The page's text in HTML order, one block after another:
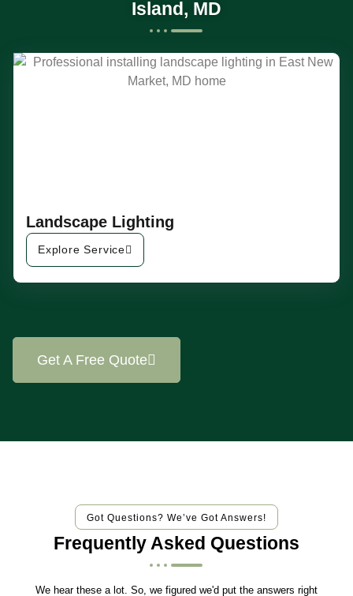
Island, MD
Landscape Lighting
Explore Service
Get A Free Quote
Got Questions? We’ve Got Answers!
Frequently Asked Questions
We hear these a lot. So, we figured we'd put the answers right